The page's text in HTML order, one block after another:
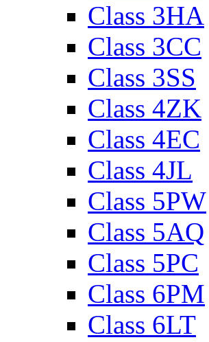
Class 3HA
Class 3CC
Class 3SS
Class 4ZK
Class 4EC
Class 4JL
Class 5PW
Class 5AQ
Class 5PC
Class 6PM
Class 6LT